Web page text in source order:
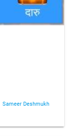
Sameer Deshmukh